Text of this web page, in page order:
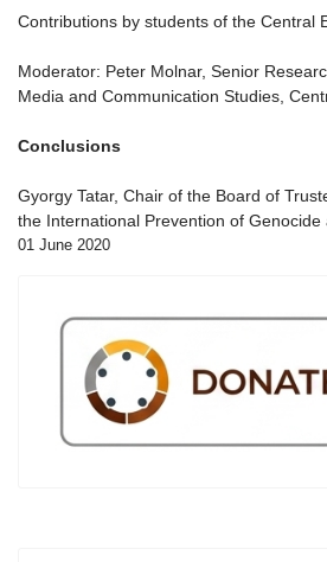
Contributions by students of the Central
Moderator: Peter Molnar, Senior
Media and Communication Studies,
Conclusions
Gyorgy Tatar, Chair of the Board of
the International Prevention of Genocide
01 June 2020